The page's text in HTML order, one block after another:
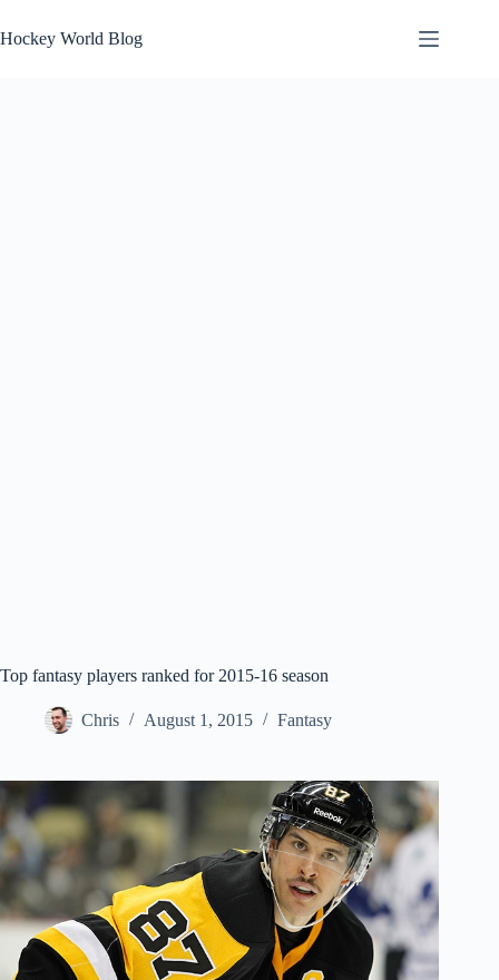
to
content
Hockey World Blog
Top fantasy players ranked for 2015-16 season
Chris August 1, 2015 Fantasy